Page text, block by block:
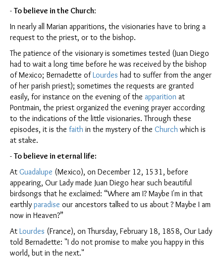
- To believe in the Church:
In nearly all Marian apparitions, the visionaries have to bring a
request to the priest, or to the bishop.
The patience of the visionary is sometimes tested (Juan Diego
had to wait a long time before he was received by the bishop
of Mexico; Bernadette ofLourdes had to suffer from the anger
of her parish priest); sometimes the requests are granted
easily, for instance on the evening of the apparition at
Pontmain, the priest organized the evening prayer according
to the indications of the little visionaries. Through these
episodes, it is the faith in the mystery of the Church which is
at stake.
- To believe in eternal life:
At Guadalupe (Mexico), on December 12, 1531, before
appearing, Our Lady made Juan Diego hear such beautiful
birdsongs that he exclaimed: “Where am I? Maybe I'm in that
earthly paradise our ancestors talked to us about ? Maybe I am
now in Heaven?”
At Lourdes (France), on Thursday, February 18, 1858, Our Lady
told Bernadette: "I do not promise to make you happy in this
world, but in the next."